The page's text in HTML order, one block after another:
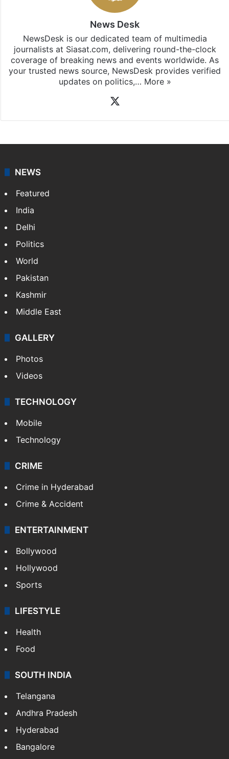
News Desk
NewsDesk is our dedicated team of multimedia
journalists at Siasat.com, delivering round-the-clock
coverage of breaking news and events worldwide. As
your trusted news source, NewsDesk provides verified
updates on politics,… More »
NEWS
Featured
India
Delhi
Politics
World
Pakistan
Kashmir
Middle East
GALLERY
Photos
Videos
TECHNOLOGY
Mobile
Technology
CRIME
Crime in Hyderabad
Crime & Accident
ENTERTAINMENT
Bollywood
Hollywood
Sports
LIFESTYLE
Health
Food
SOUTH INDIA
Telangana
Andhra Pradesh
Hyderabad
Bangalore